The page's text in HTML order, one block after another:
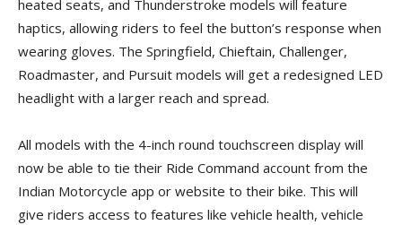
heated seats, and Thunderstroke models will feature
haptics, allowing riders to feel the button’s response when
wearing gloves. The Springfield, Chieftain, Challenger,
Roadmaster, and Pursuit models will get a redesigned LED
headlight with a larger reach and spread.
All models with the 4-inch round touchscreen display will
now be able to tie their Ride Command account from the
Indian Motorcycle app or website to their bike. This will
give riders access to features like vehicle health, vehicle